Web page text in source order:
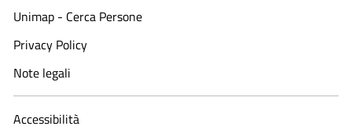
Unimap - Cerca Persone
Privacy Policy
Note legali
Accessibilità